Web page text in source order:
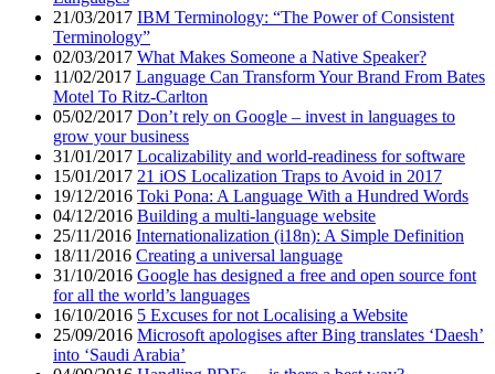
21/03/2017 IBM Terminology: “The Power of Consistent
Terminology”
02/03/2017 What Makes Someone a Native Speaker?
11/02/2017 Language Can Transform Your Brand From Bates
Motel To Ritz-Carlton
05/02/2017 Don’t rely on Google – invest in languages to
grow your business
31/01/2017 Localizability and world-readiness for software
15/01/2017 21 iOS Localization Traps to Avoid in 2017
19/12/2016 Toki Pona: A Language With a Hundred Words
04/12/2016 Building a multi-language website
25/11/2016 Internationalization (i18n): A Simple Definition
18/11/2016 Creating a universal language
31/10/2016 Google has designed a free and open source font
for all the world’s languages
16/10/2016 5 Excuses for not Localising a Website
25/09/2016 Microsoft apologises after Bing translates ‘Daesh’
into ‘Saudi Arabia’